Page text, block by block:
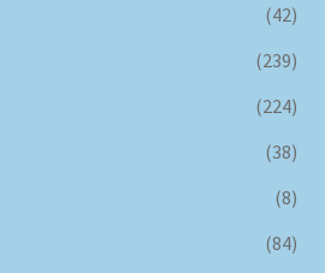
(42)
(239)
(224)
(38)
(8)
(84)